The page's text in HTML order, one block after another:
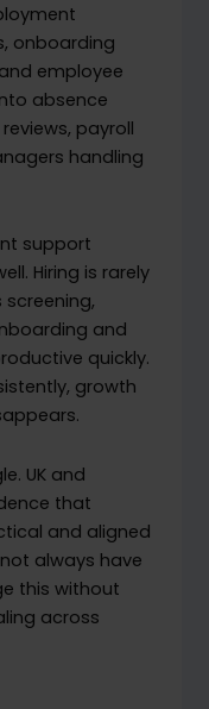
onboarding
employee
absence
payroll
handling
support
Hiring is rarely
and
quickly.
growth
UK and
that
and aligned
always have
this without
across